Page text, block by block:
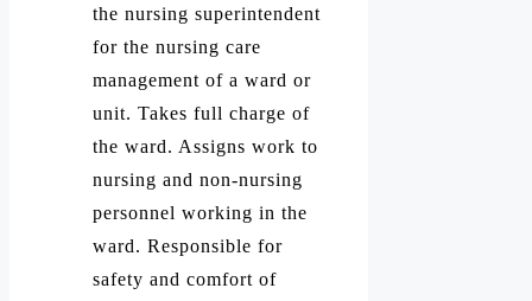
the nursing superintendent
for the nursing care
management of a ward or
unit. Takes full charge of
the ward. Assigns work to
nursing and non-nursing
personnel working in the
ward. Responsible for
safety and comfort of